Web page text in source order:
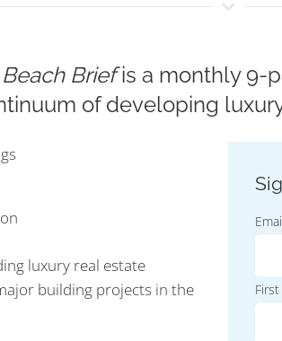
Briefis a monthly 9-
of developing
luxury real estate
building projects in the